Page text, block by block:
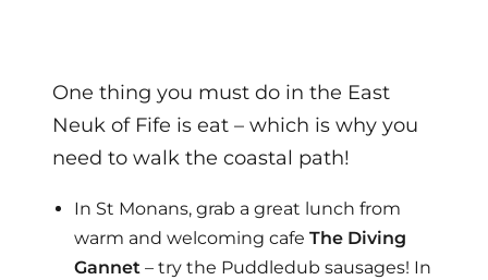
One thing you must do in the East
Neuk of Fife is eat – which is why you
need to walk the coastal path!
In St Monans, grab a great lunch from
warm and welcoming cafeThe Diving
Gannet – try the Puddledub sausages! In